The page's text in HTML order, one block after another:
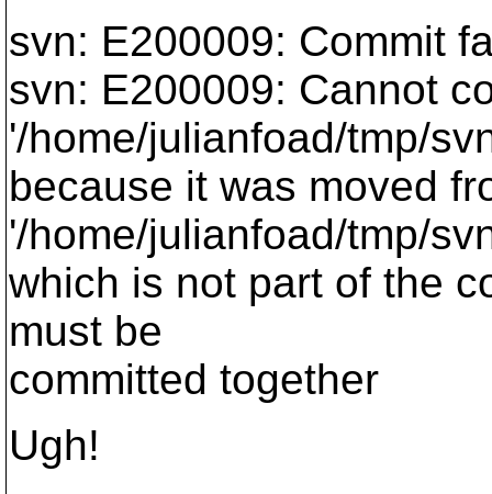
svn: E200009: Commit
svn: E200009: Cannot
'/home/julianfoad/tmp/
because it was moved
'/home/julianfoad/tmp/
which is not part of the
must be
committed together
Ugh!